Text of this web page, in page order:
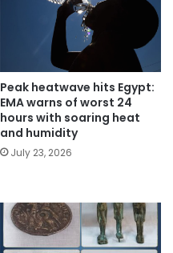
Peak heatwave hits Egypt:
EMA warns of worst 24
hours with soaring heat
and humidity
July 23, 2026